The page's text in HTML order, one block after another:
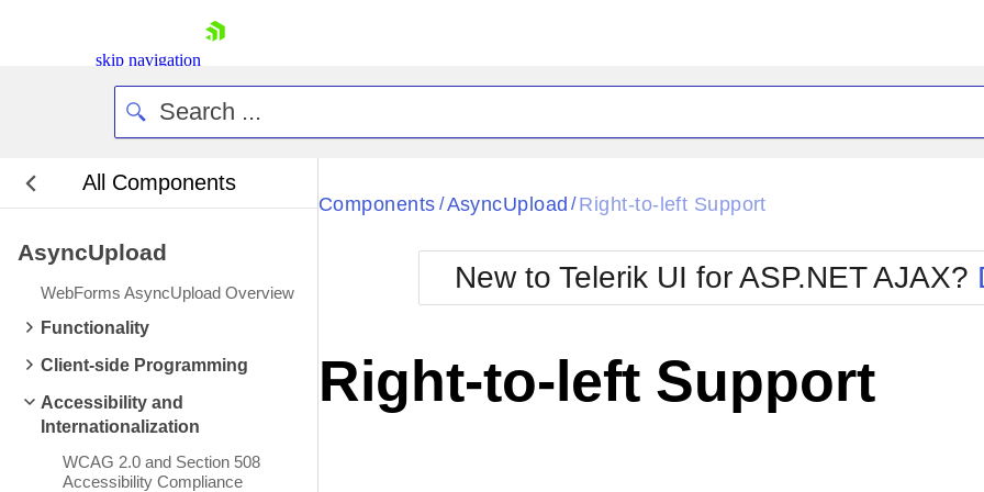
skip navigation
Login
Contact Us
Request Trial
All Components
AsyncUpload
WebForms AsyncUpload Overview
Functionality
Client-side Programming
Accessibility and
Internationalization
WCAG 2.0 and Section 508
Accessibility Compliance
Black
BlackMetroTouch
Bootstrap
Default
Glow
Metro
MetroTouch
Office2007
Office2010Blue
Office2010Silver
Components / AsyncUpload / Right-to-left Support
New to Telerik UI for ASP.NET AJAX?
Right-to-left Support